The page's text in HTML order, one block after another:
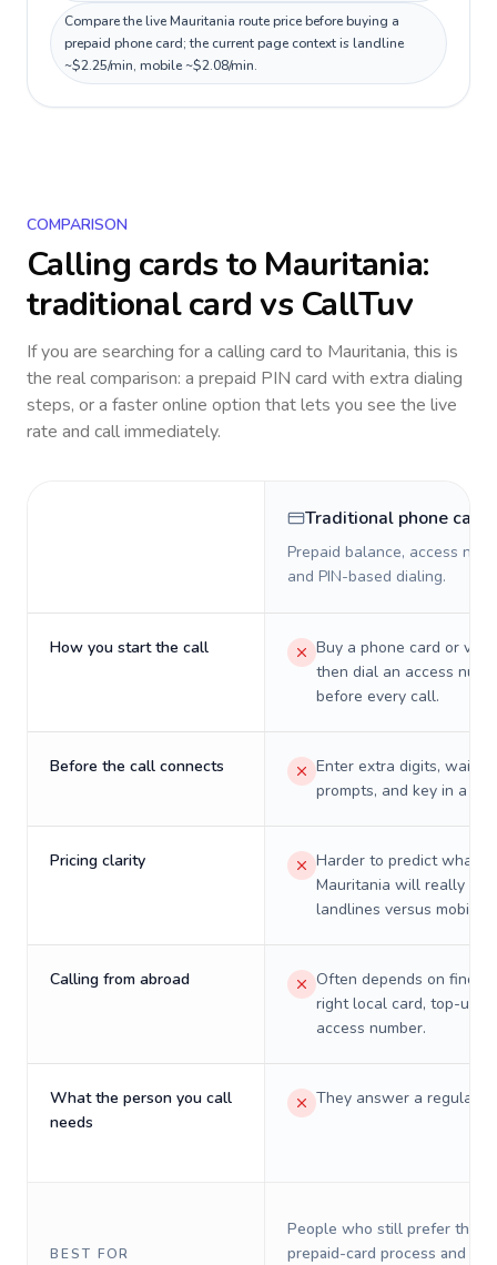
Compare the live Mauritania route price before buying a
prepaid phone card; the current page context is landline
~$2.25/min, mobile ~$2.08/min.
COMPARISON
Calling cards to Mauritania:
traditional card vs CallTuv
If you are searching for a calling card to Mauritania, this is
the real comparison: a prepaid PIN card with extra dialing
steps, or a faster online option that lets you see the live
rate and call immediately.
Traditional phone card
Prepaid balance, access
and PIN-based dialing.
How you start the call
Buy a phone card or
then dial an access
before every call.
Before the call connects
Enter extra digits, wait
prompts, and key in a PIN.
Pricing clarity
Harder to predict what a
Mauritania will really
landlines versus mobiles.
Calling from abroad
Often depends on
right local card, top-up,
access number.
What the person you call
needs
They answer a regular
BEST FOR
People who still prefer the
prepaid-card process and do